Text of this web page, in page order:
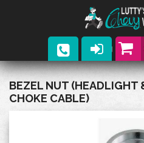
Parts
Company
BEZEL NUT
CHOKE CABLE)